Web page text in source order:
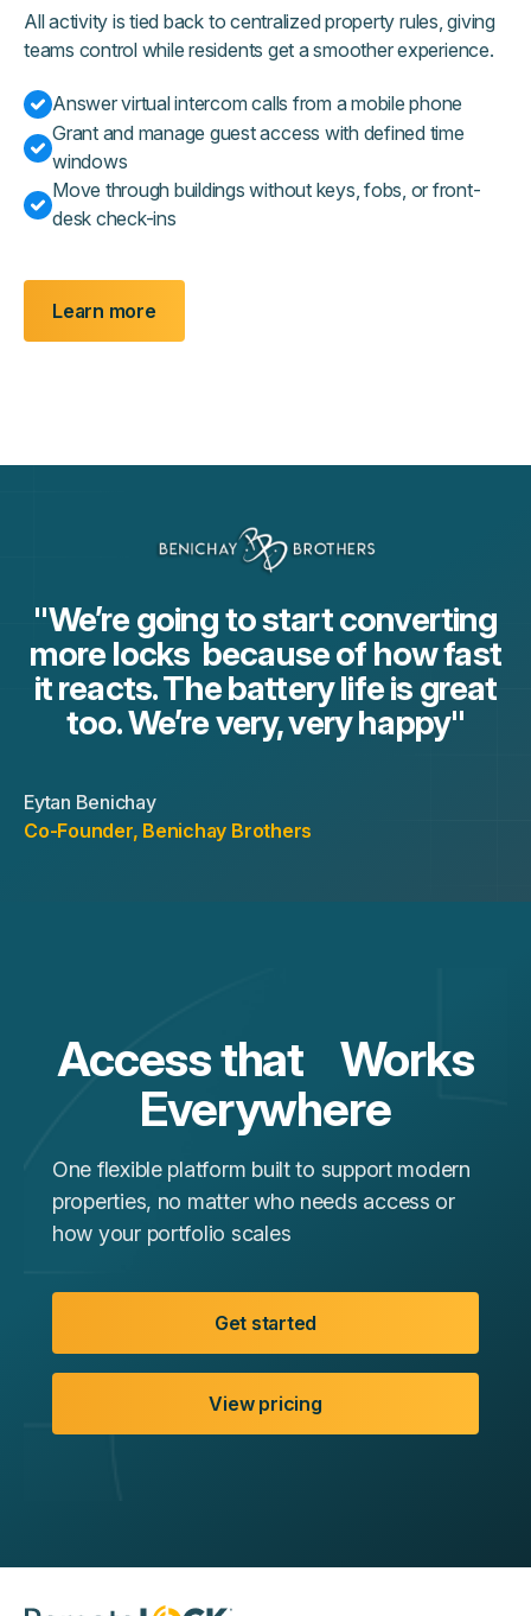
All activity is tied back to centralized property rules, giving
teams control while residents get a smoother experience.
Answer virtual intercom calls from a mobile phone
Grant and manage guest access with defined time
windows
Move through buildings without keys, fobs, or front-
desk check-ins
Learn more
"We’re going to start converting
more locks because of how fast
it reacts. The battery life is great
too. We’re very, very happy"
Eytan Benichay
Co-Founder, Benichay Brothers
Access that Works
Everywhere
One flexible platform built to support modern
properties, no matter who needs access or
how your portfolio scales
Get started
View pricing